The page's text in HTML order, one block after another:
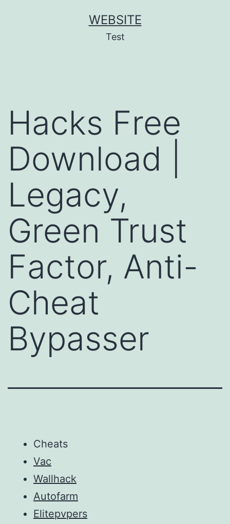
WEBSITE
Test
Hacks Free
Download |
Legacy,
Green Trust
Factor, Anti-
Cheat
Bypasser
Cheats
Vac
Wallhack
Autofarm
Elitepvpers